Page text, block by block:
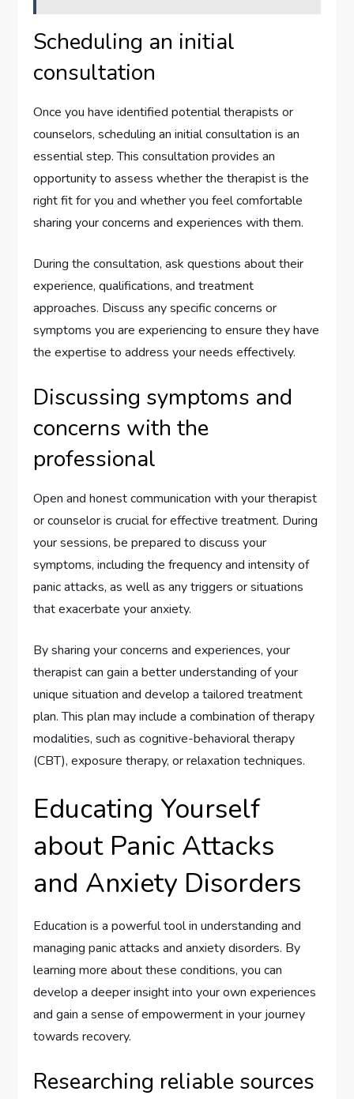
Scheduling an initial
consultation
Once you have identified potential therapists or
counselors, scheduling an initial consultation is an
essential step. This consultation provides an
opportunity to assess whether the therapist is the
right fit for you and whether you feel comfortable
sharing your concerns and experiences with them.
During the consultation, ask questions about their
experience, qualifications, and treatment
approaches. Discuss any specific concerns or
symptoms you are experiencing to ensure they have
the expertise to address your needs effectively.
Discussing symptoms and
concerns with the
professional
Open and honest communication with your therapist
or counselor is crucial for effective treatment. During
your sessions, be prepared to discuss your
symptoms, including the frequency and intensity of
panic attacks, as well as any triggers or situations
that exacerbate your anxiety.
By sharing your concerns and experiences, your
therapist can gain a better understanding of your
unique situation and develop a tailored treatment
plan. This plan may include a combination of therapy
modalities, such as cognitive-behavioral therapy
(CBT), exposure therapy, or relaxation techniques.
Educating Yourself
about Panic Attacks
and Anxiety Disorders
Education is a powerful tool in understanding and
managing panic attacks and anxiety disorders. By
learning more about these conditions, you can
develop a deeper insight into your own experiences
and gain a sense of empowerment in your journey
towards recovery.
Researching reliable sources